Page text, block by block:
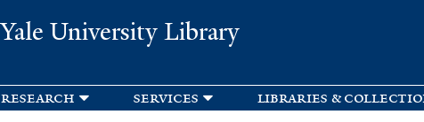
Yale University Library
research services libraries &